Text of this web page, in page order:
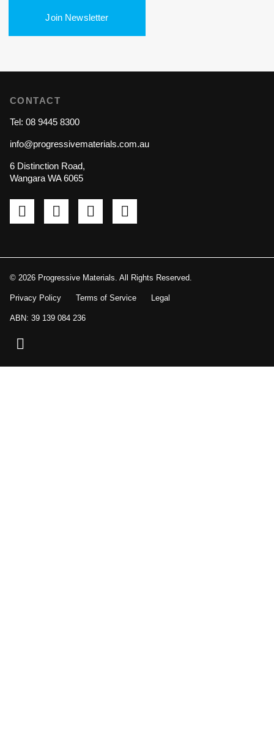
Join Newsletter
CONTACT
Tel: 08 9445 8300
info@progressivematerials.com.au
6 Distinction Road,
Wangara WA 6065
PinterestInstagram
LinkedInYouTube
© 2026 Progressive Materials. All Rights Reserved.
Privacy Policy Terms of Service Legal
ABN: 39 139 084 236